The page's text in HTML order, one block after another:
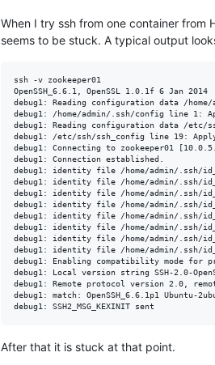
When I try ssh from one container from
seems to be stuck. A typical output
ssh -v zookeeper01
OpenSSH_6.6.1, OpenSSL 1.0.1f 6 Jan 2014
debug1: Reading configuration data /
debug1: /home/admin/.ssh/config line 1:
debug1: Reading configuration data /etc/
debug1: /etc/ssh/ssh_config line 19:
debug1: Connecting to zookeeper01
debug1: Connection established.
debug1: identity file /home/admin/.ssh/
debug1: identity file /home/admin/.ssh/
debug1: identity file /home/admin/.ssh/
debug1: identity file /home/admin/.ssh/
debug1: identity file /home/admin/.ssh/
debug1: identity file /home/admin/.ssh/
debug1: identity file /home/admin/.ssh/
debug1: identity file /home/admin/.ssh/
debug1: Enabling compatibility mode for
debug1: Local version string SSH-2.0-
debug1: Remote protocol version 2.0,
debug1: match: OpenSSH_6.6.1p1 Ubuntu-
After that it is stuck at that point.